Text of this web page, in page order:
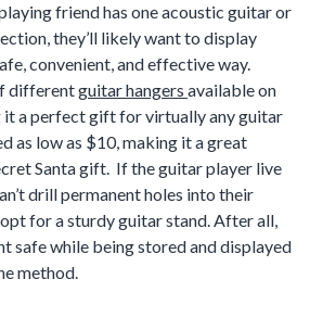
friend has one acoustic guitar or
they’ll likely want to display
convenient, and effective way.
differentguitar hangers available on
it a perfect gift for virtually any guitar
as low as $10, making it a great
Santa gift. If the guitar player live
drill permanent holes into their
for a sturdy guitar stand. After all,
safe while being stored and displayed
method.